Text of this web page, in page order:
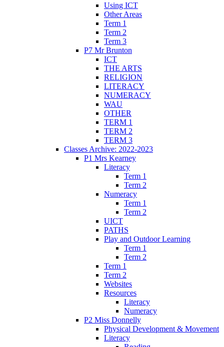
Using ICT
Other Areas
Term 1
Term 2
Term 3
P7 Mr Brunton
ICT
THE ARTS
RELIGION
LITERACY
NUMERACY
WAU
OTHER
TERM 1
TERM 2
TERM 3
Classes Archive: 2022-2023
P1 Mrs Kearney
Literacy
Term 1
Term 2
Numeracy
Term 1
Term 2
UICT
PATHS
Play and Outdoor Learning
Term 1
Term 2
Term 1
Term 2
Websites
Resources
Literacy
Numeracy
P2 Miss Donnelly
Physical Development & Movement
Literacy